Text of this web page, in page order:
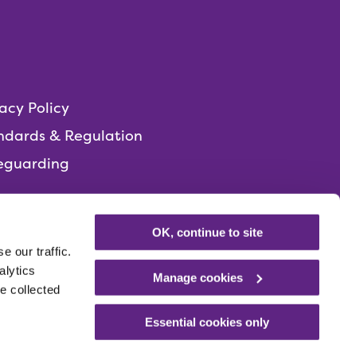
our traffic.
collected
OK, continue to site
Manage cookies
Essential cookies only
Policy
& Regulation
Registered charity